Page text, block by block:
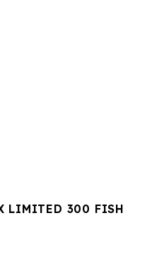
LIMITED 300 FISH